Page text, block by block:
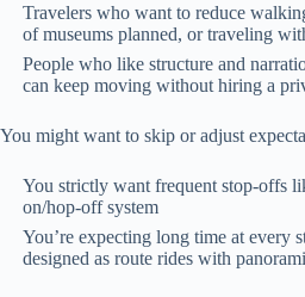
Travelers who want to reduce
of museums planned, or traveling
People who like structure and
can keep moving without hiring a
You might want to skip or adjust
You strictly want frequent stop-offs
on/hop-off system
You’re expecting long time at every
designed as route rides with